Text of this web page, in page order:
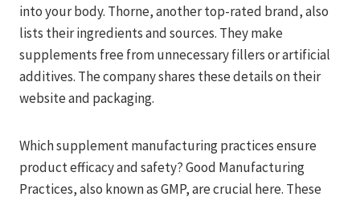
into your body. Thorne, another top-rated brand, also
lists their ingredients and sources. They make
supplements free from unnecessary fillers or artificial
additives. The company shares these details on their
website and packaging.
Which supplement manufacturing practices ensure
product efficacy and safety? Good Manufacturing
Practices, also known as GMP, are crucial here. These